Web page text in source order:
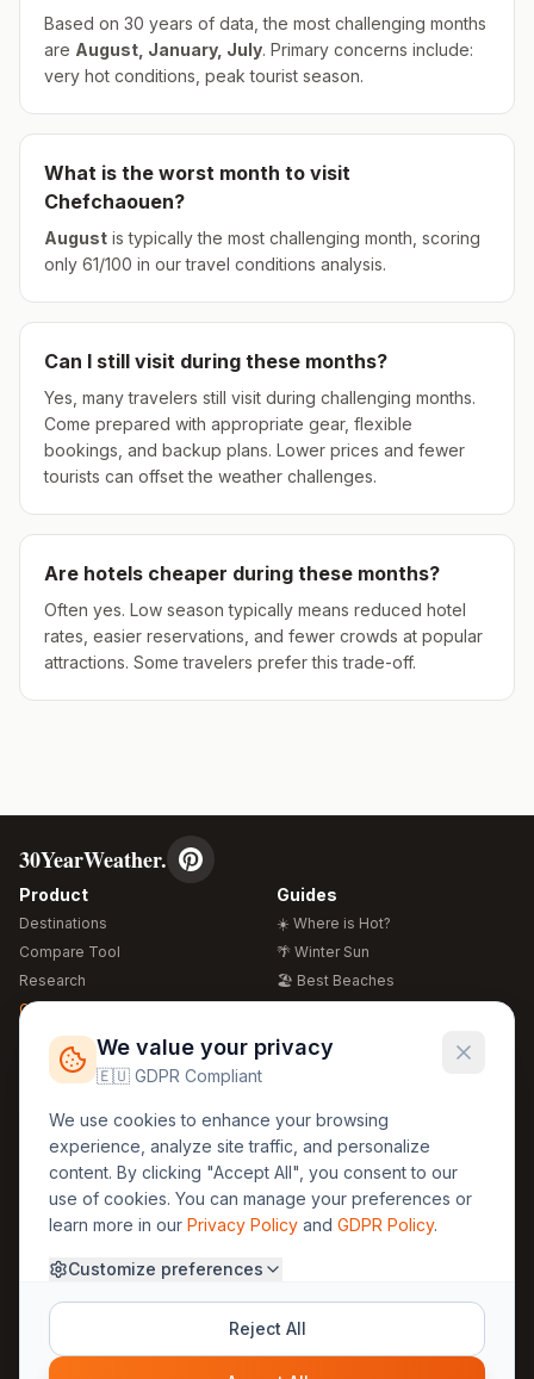
Based on 30 years of data, the most challenging months
are August, January, July. Primary concerns include:
very hot conditions, peak tourist season.
What is the worst month to visit
Chefchaouen?
August is typically the most challenging month, scoring
only 61/100 in our travel conditions analysis.
Can I still visit during these months?
Yes, many travelers still visit during challenging months.
Come prepared with appropriate gear, flexible
bookings, and backup plans. Lower prices and fewer
tourists can offset the weather challenges.
Are hotels cheaper during these months?
Often yes. Low season typically means reduced hotel
rates, easier reservations, and fewer crowds at popular
attractions. Some travelers prefer this trade-off.
30YearWeather.
Product
Destinations
Compare Tool
Research
Global Warming 2026
Free Weather Widgets
Guides
☀️ Where is Hot?
🌴 Winter Sun
🏖️ Best Beaches
🍴 Food Guide
Regions
🏰 Europe
🏯 Asia
🏝️ Caribbean
Legal
GDPR
Privacy
Terms
About Us
Methodology
30yearweather@gmail.com
We value your privacy
🇪🇺 GDPR Compliant
We use cookies to enhance your browsing
experience, analyze site traffic, and personalize
content. By clicking "Accept All", you consent to our
use of cookies. You can manage your preferences or
learn more in our Privacy Policy and GDPR Policy.
Customize preferences
Reject All